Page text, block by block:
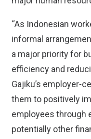
“As Indonesian
informal
a major priority for
efficiency and
Gajiku’s employer-
them to positively
employees through
potentially other